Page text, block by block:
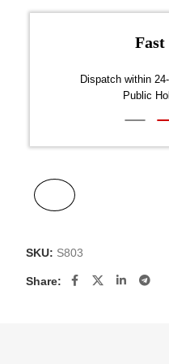
Dispatch within
Public
SKU: S803
Share: